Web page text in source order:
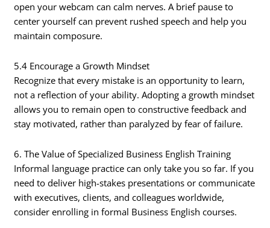
open your webcam can calm nerves. A brief pause to
center yourself can prevent rushed speech and help you
maintain composure.
5.4 Encourage a Growth Mindset
Recognize that every mistake is an opportunity to learn,
not a reflection of your ability. Adopting a growth mindset
allows you to remain open to constructive feedback and
stay motivated, rather than paralyzed by fear of failure.
6. The Value of Specialized Business English Training
Informal language practice can only take you so far. If you
need to deliver high-stakes presentations or communicate
with executives, clients, and colleagues worldwide,
consider enrolling in formal Business English courses.